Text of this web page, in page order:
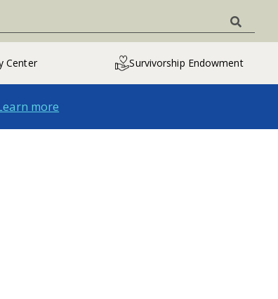
Center Survivorship Endowment
more